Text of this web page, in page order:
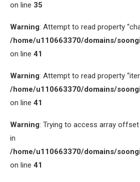
on line 35
Warning: Attempt to read property
/home/u110663370/domains/
on line 41
Warning: Attempt to read property
/home/u110663370/domains/
on line 41
Warning: Trying to access array
in
/home/u110663370/domains/
on line 41